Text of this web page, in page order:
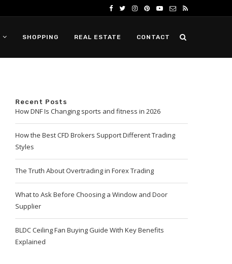
SHOPPING REAL ESTATE CONTACT
Recent Posts
How DNF Is Changing sports and fitness in 2026
How the Best CFD Brokers Support Different Trading
Styles
The Truth About Overtrading in Forex Trading
What to Ask Before Choosing a Window and Door
Supplier
BLDC Ceiling Fan Buying Guide With Key Benefits
Explained